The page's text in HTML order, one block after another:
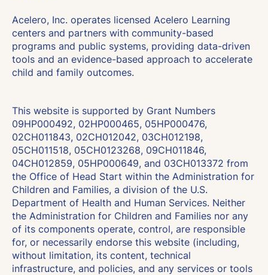
Acelero, Inc. operates licensed Acelero Learning
centers and partners with community-based
programs and public systems, providing data-driven
tools and an evidence-based approach to accelerate
child and family outcomes.
This website is supported by Grant Numbers
09HP000492, 02HP000465, 05HP000476,
02CH011843, 02CH012042, 03CH012198,
05CH011518, 05CH0123268, 09CH011846,
04CH012859, 05HP000649, and 03CH013372 from
the Office of Head Start within the Administration for
Children and Families, a division of the U.S.
Department of Health and Human Services. Neither
the Administration for Children and Families nor any
of its components operate, control, are responsible
for, or necessarily endorse this website (including,
without limitation, its content, technical
infrastructure, and policies, and any services or tools